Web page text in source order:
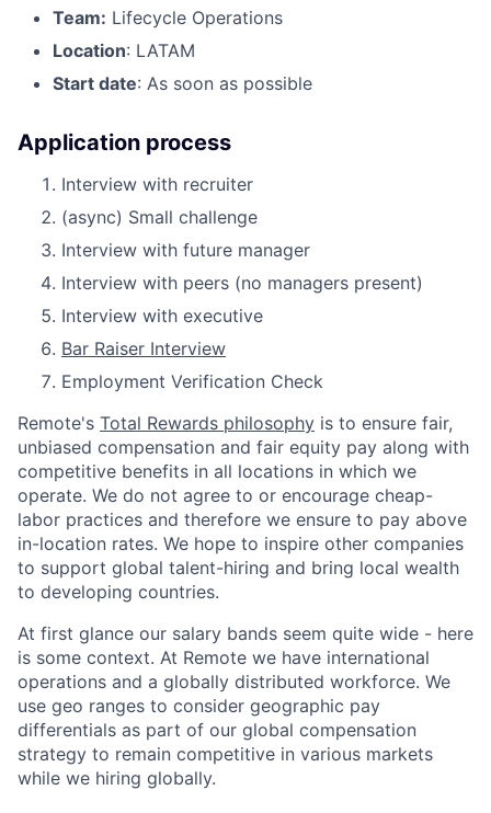
Team: Lifecycle Operations
Location: LATAM
Start date: As soon as possible
Application process
Interview with recruiter
(async) Small challenge
Interview with future manager
Interview with peers (no managers present)
Interview with executive
Bar Raiser Interview
Employment Verification Check
Remote's Total Rewards philosophy is to ensure fair,
unbiased compensation and fair equity pay along with
competitive benefits in all locations in which we
operate. We do not agree to or encourage cheap-
labor practices and therefore we ensure to pay above
in-location rates. We hope to inspire other companies
to support global talent-hiring and bring local wealth
to developing countries.
At first glance our salary bands seem quite wide - here
is some context. At Remote we have international
operations and a globally distributed workforce. We
use geo ranges to consider geographic pay
differentials as part of our global compensation
strategy to remain competitive in various markets
while we hiring globally.